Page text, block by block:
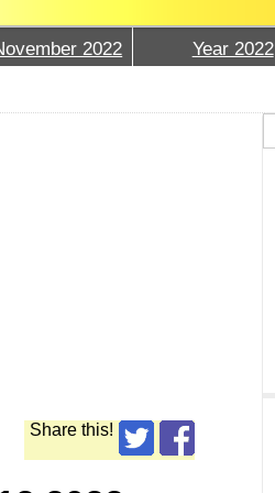
2022 Year 2022
Share this!